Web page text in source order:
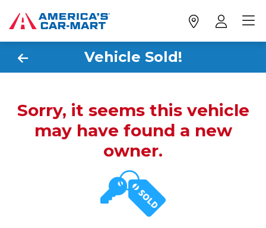
Vehicle Sold!
Sorry, it seems this vehicle
may have found a new
owner.